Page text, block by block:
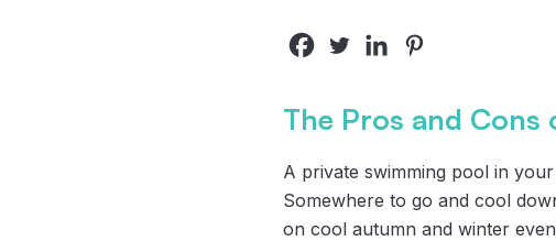
The Pros and
A private swimming pool in
Somewhere to go and cool
on cool autumn and winter